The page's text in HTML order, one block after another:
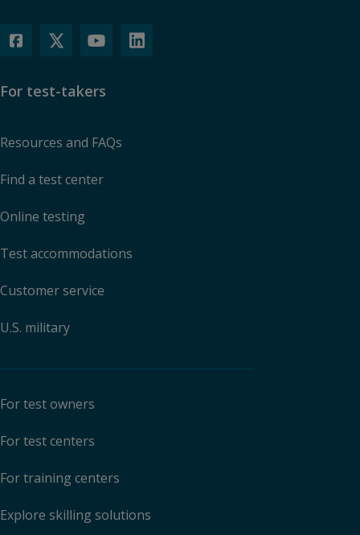
For test-takers
Resources and FAQs
Find a test center
Online testing
Test accommodations
Customer service
U.S. military
For test owners
For test centers
For training centers
Explore skilling solutions